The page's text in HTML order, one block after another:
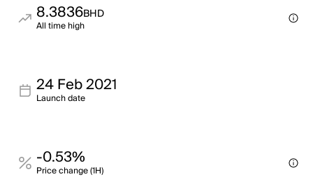
8.3836BHD
All time high
24 Feb 2021
Launch date
-0.53%
Price change (1H)